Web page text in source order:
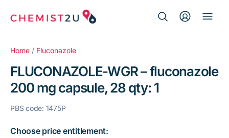
for:
Medication delivery
Script wallet
Weight loss
Menopause
Home / Fluconazole
FLUCONAZOLE-WGR – fluconazole
200 mg capsule, 28 qty: 1
PBS code: 1475P
Choose price entitlement: